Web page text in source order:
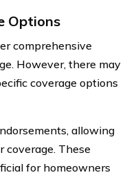
Options
comprehensive
However, there may
coverage options
allowing
coverage. These
for homeowners